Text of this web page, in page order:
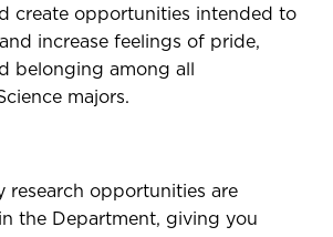
create opportunities intended to
increase feelings of pride,
belonging among all
majors.
research opportunities are
the Department, giving you